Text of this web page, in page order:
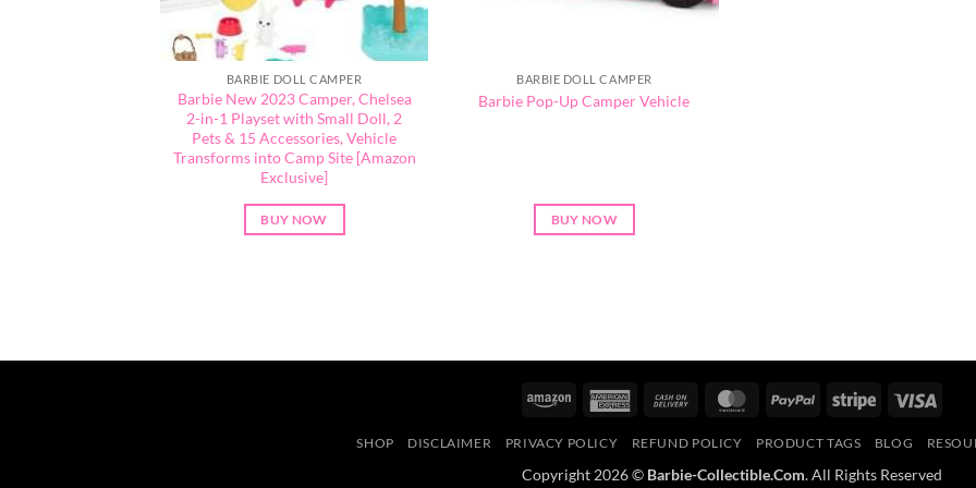
BARBIE DOLL CAMPER
Barbie New 2023 Camper, Chelsea
2-in-1 Playset with Small Doll, 2
Pets & 15 Accessories, Vehicle
Transforms into Camp Site [Amazon
Exclusive]
BUY NOW
BARBIE DOLL CAMPER
Barbie Pop-Up Camper Vehicle
BUY NOW
Amazon
American
Cash
Delivery
MasterCardPayPal Stripe
SHOP DISCLAIMER PRIVACY POLICY REFUND POLICY PRODUCT TAGS BLOG
Copyright 2026 © Barbie-Collectible.Com. All Rights Reserved